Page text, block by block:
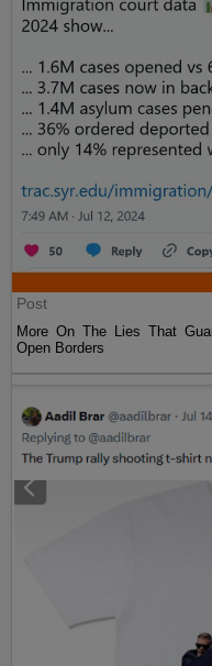
Post
More On The Lies That
Open Borders